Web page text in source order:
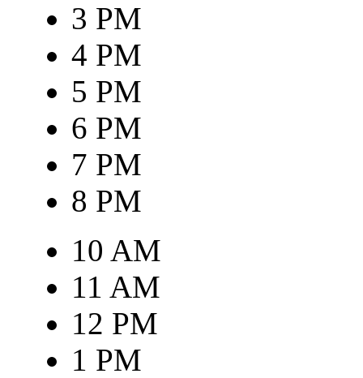
3 PM
4 PM
5 PM
6 PM
7 PM
8 PM
10 AM
11 AM
12 PM
1 PM